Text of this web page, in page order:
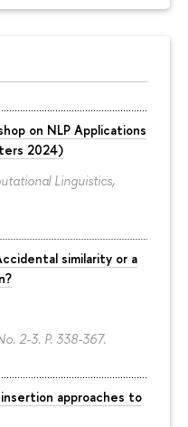
on NLP Applications
2024)
Linguistics,
similarity or a
2-3. P. 338-367.
approaches to